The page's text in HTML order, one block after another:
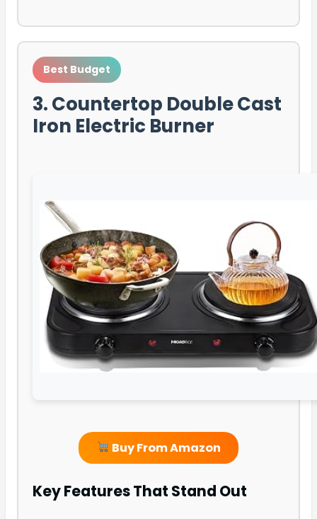
Best Budget
3. Countertop Double Cast
Iron Electric Burner
Buy From Amazon
Key Features That Stand Out